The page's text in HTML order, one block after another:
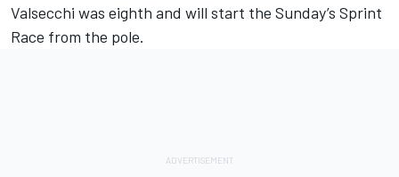
Valsecchi was eighth and will start the Sunday’s Sprint
Race from the pole.